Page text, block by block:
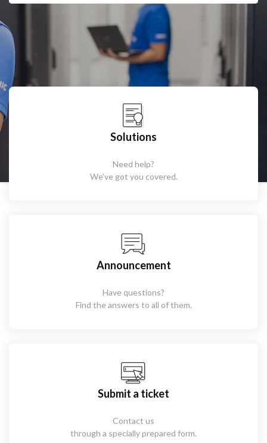
Solutions
Need help?
We’ve got you covered.
Announcement
Have questions?
Find the answers to all of them.
Submit a ticket
Contact us
through a specially prepared form.